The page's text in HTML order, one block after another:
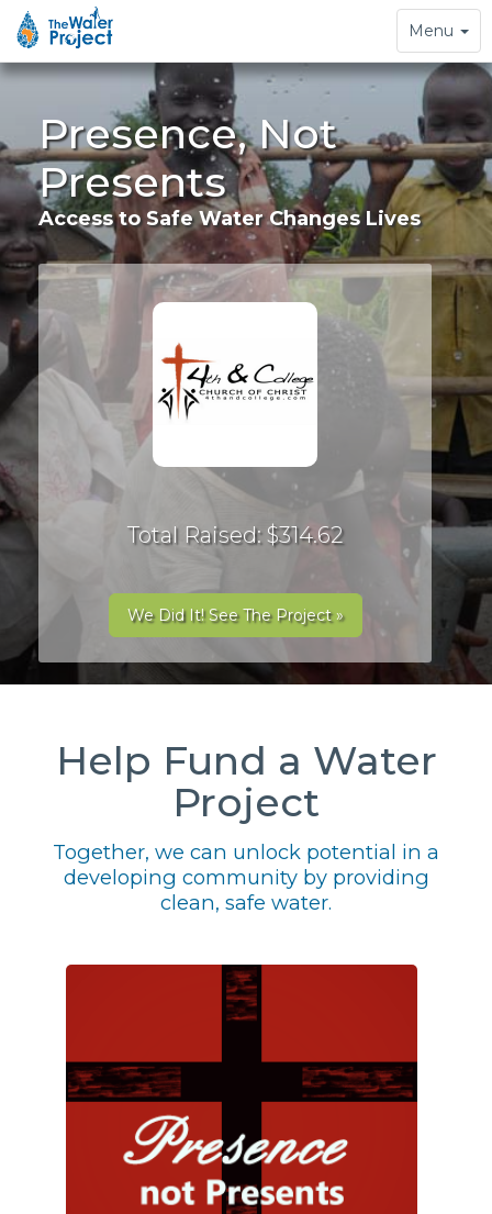
Toggle
navigation
Menu
Presence, Not
Presents
Access to Safe Water Changes Lives
Total Raised: $314.62
We Did It! See The Project »
Help Fund a Water
Project
Together, we can unlock potential in a
developing community by providing
clean, safe water.